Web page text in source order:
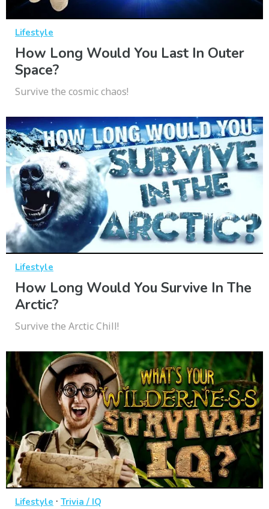
Lifestyle
How Long Would You Last In Outer
Space?
Survive the cosmic chaos!
Lifestyle
How Long Would You Survive In The
Arctic?
Survive the Arctic Chill!
Lifestyle · Trivia / IQ